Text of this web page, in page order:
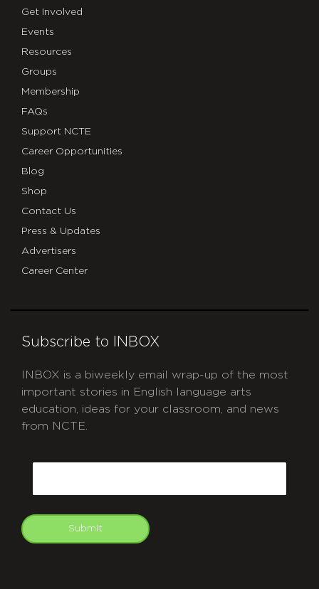
Get Involved
Events
Resources
Groups
Membership
FAQs
Support NCTE
Career Opportunities
Blog
Shop
Contact Us
Press & Updates
Advertisers
Career Center
Subscribe to INBOX
INBOX is a biweekly email wrap-up of the most
important stories in English language arts
education, ideas for your classroom, and news
from NCTE.
Submit